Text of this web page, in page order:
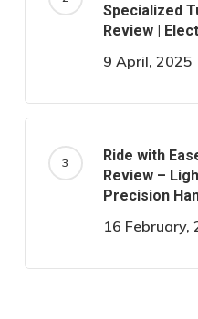
Specialized
Review |
9 April, 2025
Ride with
Review –
Precision
16 February,